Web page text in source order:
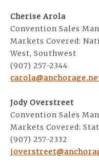
Cherise Arola
Convention Sales
Markets Covered:
West, Southwest
(907) 257-2344
Jody Overstreet
Convention Sales
Markets Covered:
(907) 257-2332